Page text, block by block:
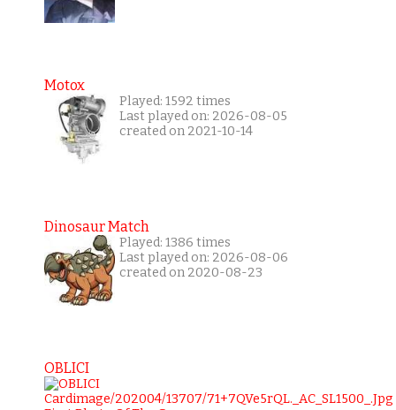
Motox
Played: 1592 times
Last played on: 2026-08-05
created on 2021-10-14
Dinosaur Match
Played: 1386 times
Last played on: 2026-08-06
created on 2020-08-23
OBLICI